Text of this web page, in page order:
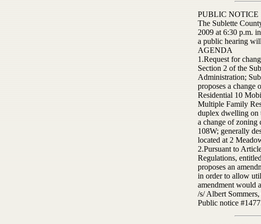
PUBLIC NOTICE
The Sublette
2009 at 6:30 p.m.
a public hearing
AGENDA
1.Request for
Section 2 of the
Administration;
proposes a change
Residential 10
Multiple Family
duplex dwelling on
a change of zoning
108W; generally
located at 2
2.Pursuant to
Regulations,
proposes an
in order to allow
amendment would
/s/ Albert
Public notice